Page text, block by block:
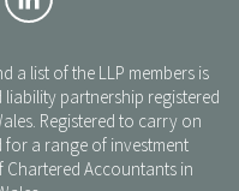
a list of the LLP members is
partnership registered
Registered to carry on
a range of investment
Chartered Accountants in